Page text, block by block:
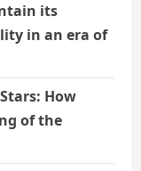
its
in an era of
How
of the